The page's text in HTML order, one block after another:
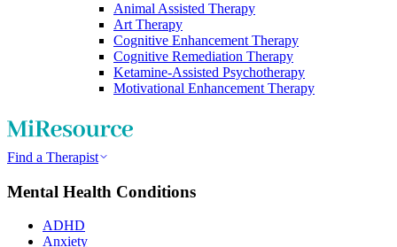
Animal Assisted Therapy
Art Therapy
Cognitive Enhancement Therapy
Cognitive Remediation Therapy
Ketamine-Assisted Psychotherapy
Motivational Enhancement Therapy
Find a Therapist
Mental Health Conditions
ADHD
Anxiety